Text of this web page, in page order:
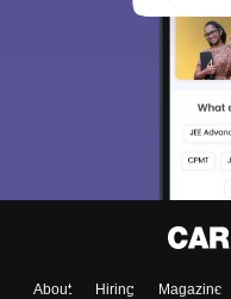
About Hiring Magazine